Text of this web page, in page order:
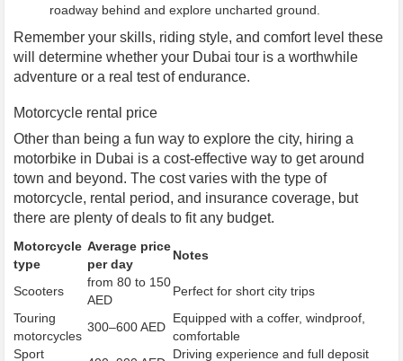
roadway behind and explore uncharted ground.
Remember your skills, riding style, and comfort level these
will determine whether your Dubai tour is a worthwhile
adventure or a real test of endurance.
Motorcycle rental price
Other than being a fun way to explore the city, hiring a
motorbike in Dubai is a cost-effective way to get around
town and beyond. The cost varies with the type of
motorcycle, rental period, and insurance coverage, but
there are plenty of deals to fit any budget.
Motorcycle
type
Average price
per day
Notes
Scooters
from 80 to 150
AED
Perfect for short city trips
Touring
motorcycles
300–600 AED
Equipped with a coffer, windproof,
comfortable
Sport
Driving experience and full deposit